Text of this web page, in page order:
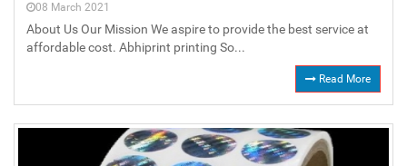
08 March 2021
About Us Our Mission We aspire to provide the best service at
affordable cost. Abhiprint printing So...
Read More